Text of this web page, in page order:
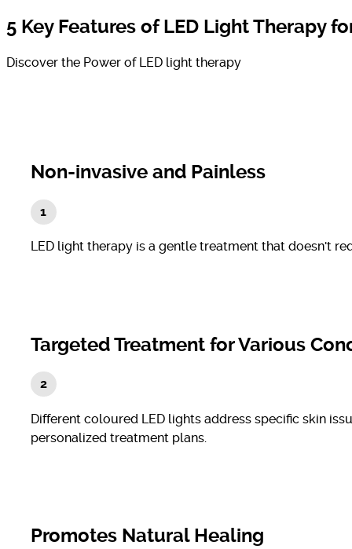
5 Key Features of LED Light Therapy
Discover the Power of LED light therapy
Non-invasive and Painless
LED light therapy is a gentle treatment that doesn't
Targeted Treatment for Various
Different coloured LED lights address specific skin
personalized treatment plans.
Promotes Natural Healing